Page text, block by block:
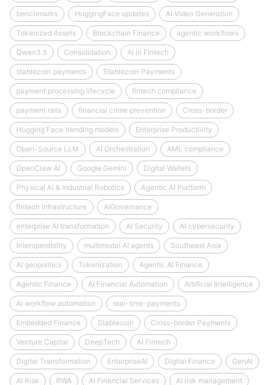
benchmarks HuggingFace updates AI Video Generation
Tokenized Assets Blockchain Finance agentic workflows
Qwen3.5 Consolidation AI in Fintech
stablecoin payments Stablecoin Payments
payment processing lifecycle fintech compliance
payment rails financial crime prevention Cross-border
Hugging Face trending models Enterprise Productivity
Open-Source LLM AI Orchestration AML compliance
OpenClaw AI Google Gemini Digital Wallets
Physical AI & Industrial Robotics Agentic AI Platform
fintech infrastructure AIGovernance
enterprise AI transformation AI Security AI cybersecurity
Interoperability multimodal AI agents Southeast Asia
AI geopolitics Tokenization Agentic AI Finance
Agentic Finance AI Financial Automation Artificial Intelligence
AI workflow automation real-time-payments
Embedded Finance Stablecoin Cross-border Payments
Venture Capital DeepTech AI Fintech
Digital Transformation EnterpriseAI Digital Finance GenAI
AI Risk RWA AI Financial Services AI risk management